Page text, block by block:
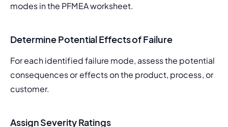
modes in the PFMEA worksheet.
Determine Potential Effects of Failure
For each identified failure mode, assess the potential
consequences or effects on the product, process, or
customer.
Assign Severity Ratings